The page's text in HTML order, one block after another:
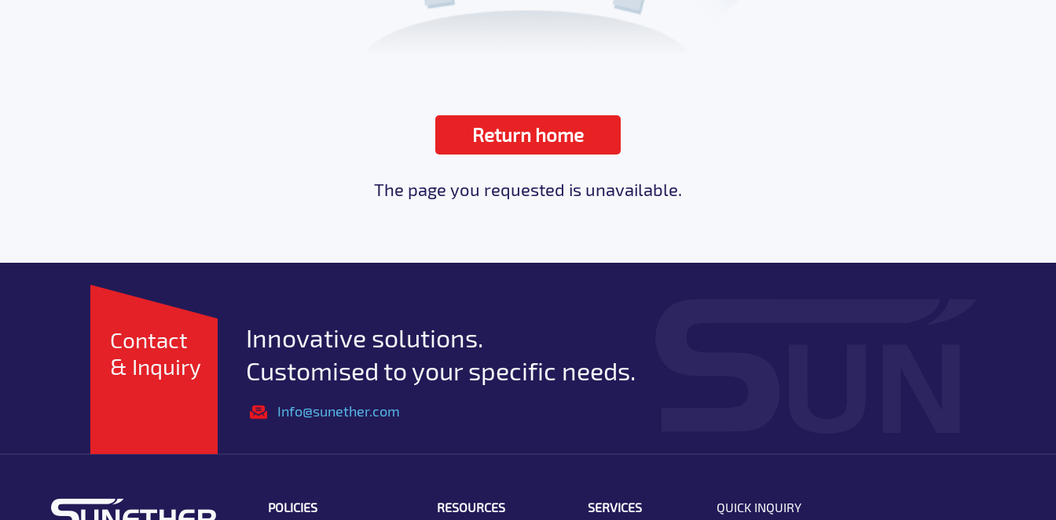
Return home
The page you requested is unavailable.
Contact
& Inquiry
Innovative solutions.
Customised to your specific needs.
Info@sunether.com
POLICIES RESOURCES SERVICES QUICK INQUIRY